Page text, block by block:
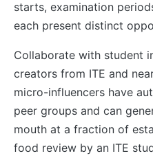
starts, examination
each present distinct
Collaborate with student
creators from ITE and
micro-influencers have
peer groups and can
mouth at a fraction of
food review by an ITE